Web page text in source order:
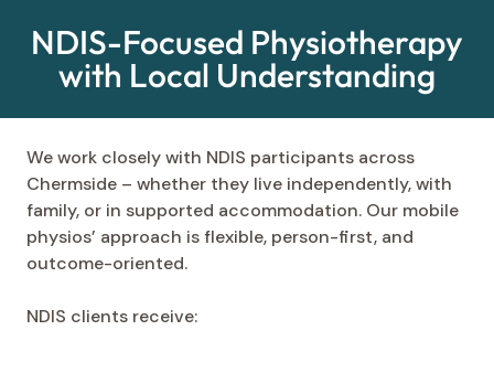
NDIS-Focused Physiotherapy
with Local Understanding
We work closely with NDIS participants across
Chermside – whether they live independently, with
family, or in supported accommodation. Our mobile
physios’ approach is flexible, person-first, and
outcome-oriented.
NDIS clients receive: